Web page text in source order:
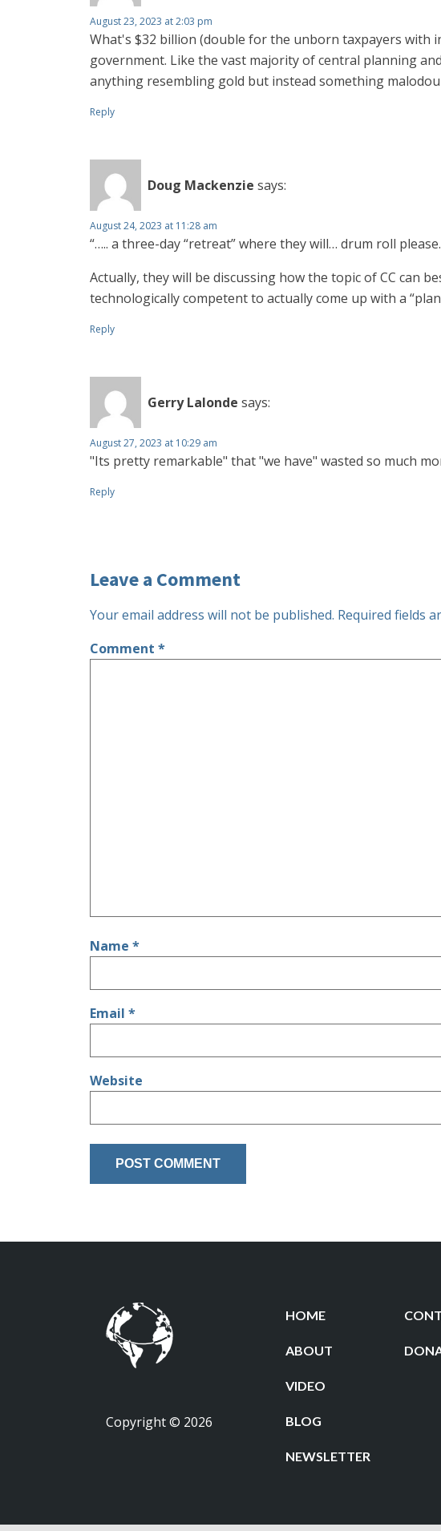
August 23, 2023 at 2:03 pm
What's $32 billion (double for the unborn taxpayers with
government. Like the vast majority of central planning
anything resembling gold but instead something
Reply
Doug Mackenzie says:
August 24, 2023 at 11:28 am
“….. a three-day “retreat” where they will… drum roll
Actually, they will be discussing how the topic of CC can
technologically competent to actually come up with a
Reply
Gerry Lalonde says:
August 27, 2023 at 10:29 am
"Its pretty remarkable" that "we have" wasted so much
Reply
Leave a Comment
Your email address will not be published. Required fields
Comment *
Name *
Email *
Website
Copyright © 2026
HOME
ABOUT
VIDEO
BLOG
NEWSLETTER